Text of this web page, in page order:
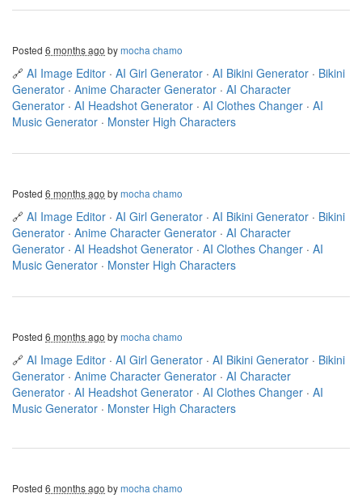
Posted 6 months ago bymocha chamo
🔗 AI Image Editor · AI Girl Generator · AI Bikini Generator · Bikini
Generator · Anime Character Generator · AI Character
Generator · AI Headshot Generator · AI Clothes Changer · AI
Music Generator · Monster High Characters
Posted 6 months ago bymocha chamo
🔗 AI Image Editor · AI Girl Generator · AI Bikini Generator · Bikini
Generator · Anime Character Generator · AI Character
Generator · AI Headshot Generator · AI Clothes Changer · AI
Music Generator · Monster High Characters
Posted 6 months ago bymocha chamo
🔗 AI Image Editor · AI Girl Generator · AI Bikini Generator · Bikini
Generator · Anime Character Generator · AI Character
Generator · AI Headshot Generator · AI Clothes Changer · AI
Music Generator · Monster High Characters
Posted 6 months ago bymocha chamo